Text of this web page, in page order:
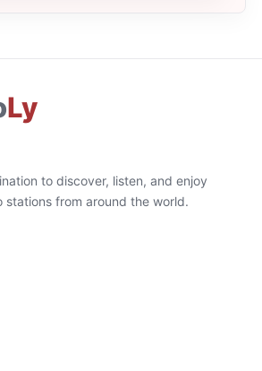
Ly
to discover, listen, and enjoy
stations from around the world.